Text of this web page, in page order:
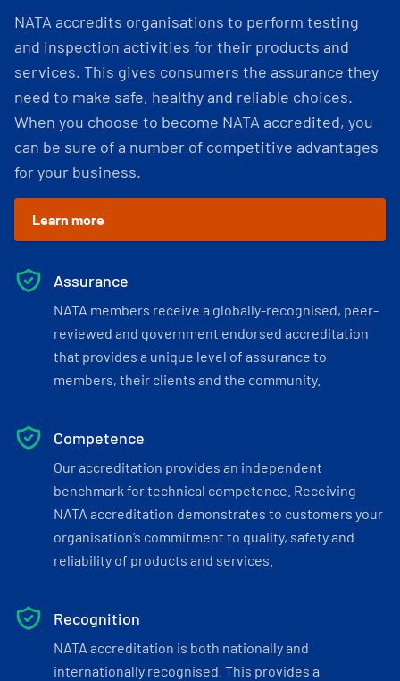
NATA accredits organisations to perform testing
and inspection activities for their products and
services. This gives consumers the assurance they
need to make safe, healthy and reliable choices.
When you choose to become NATA accredited, you
can be sure of a number of competitive advantages
for your business.
Learn more
Assurance
NATA members receive a globally-recognised, peer-
reviewed and government endorsed accreditation
that provides a unique level of assurance to
members, their clients and the community.
Competence
Our accreditation provides an independent
benchmark for technical competence. Receiving
NATA accreditation demonstrates to customers your
organisation’s commitment to quality, safety and
reliability of products and services.
Recognition
NATA accreditation is both nationally and
internationally recognised. This provides a